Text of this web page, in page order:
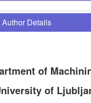
Author Details
of
of